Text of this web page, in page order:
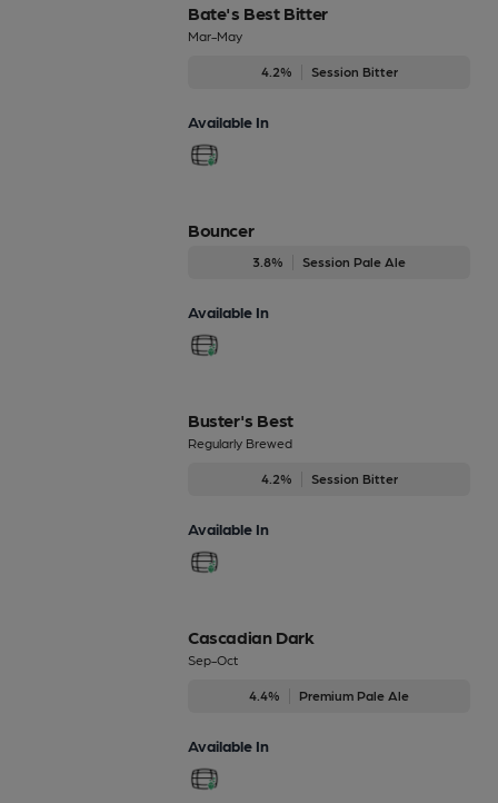
Bate's Best Bitter
Mar-May
4.2% Session Bitter
Available In
Bouncer
3.8% Session Pale Ale
Available In
Buster's Best
Regularly Brewed
4.2% Session Bitter
Available In
Cascadian Dark
Sep-Oct
4.4% Premium Pale Ale
Available In